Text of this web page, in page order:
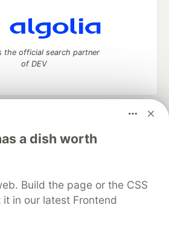
a dish worth
Build the page or the CSS
in our latest Frontend
the official search partner
of DEV
manage your software career
DEV++
Videos
Database
DEV Shop
MLH
Privacy Policy
Terms of Use